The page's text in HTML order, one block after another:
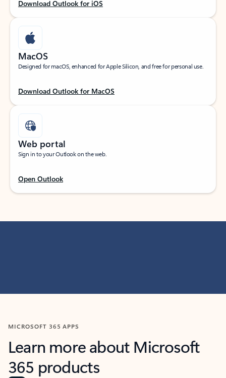
Download Outlook for iOS
MacOS
Designed for macOS, enhanced for Apple Silicon, and free for personal use.
Download Outlook for MacOS
Web portal
Sign in to your Outlook on the web.
Open Outlook
MICROSOFT 365 APPS
Learn more about Microsoft
365 products